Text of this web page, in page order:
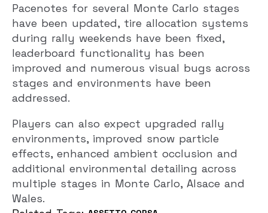
Pacenotes for several Monte Carlo stages
have been updated, tire allocation systems
during rally weekends have been fixed,
leaderboard functionality has been
improved and numerous visual bugs across
stages and environments have been
addressed.
Players can also expect upgraded rally
environments, improved snow particle
effects, enhanced ambient occlusion and
additional environmental detailing across
multiple stages in Monte Carlo, Alsace and
Wales.